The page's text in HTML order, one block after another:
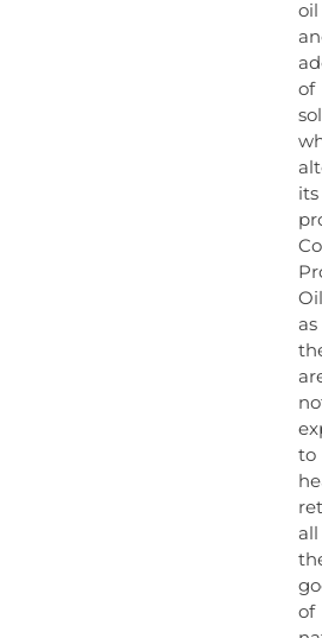
oil
of
its
as
to
all
of